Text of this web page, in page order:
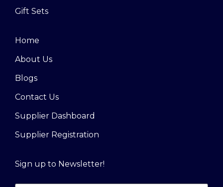
Gift Sets
Home
About Us
Blogs
Contact Us
Supplier Dashboard
Supplier Registration
Sign up to Newsletter!